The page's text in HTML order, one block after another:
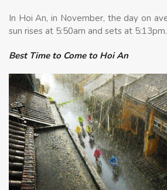
In Hoi An, in November, the day on
sun rises at 5:50am and sets at 5:13pm.
Best Time to Come to Hoi An